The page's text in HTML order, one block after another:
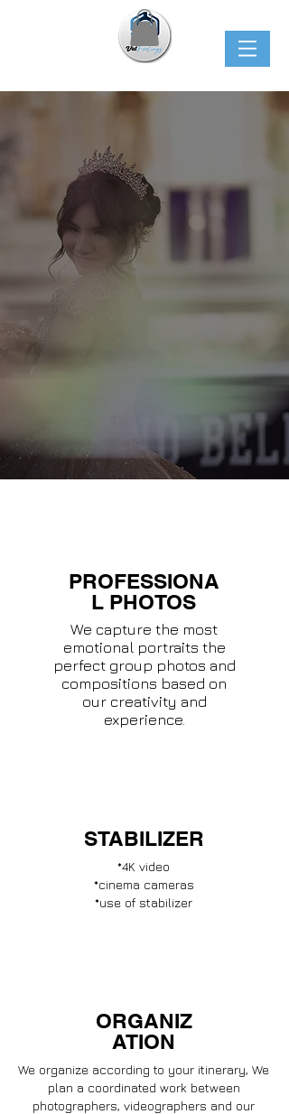
PROFESSIONA
L PHOTOS
We capture the most
emotional portraits the
perfect group photos and
compositions based on
our creativity and
experience.
STABILIZER
*4K video
*cinema cameras
*use of stabilizer
ORGANIZ
ATION
We organize according to your itinerary, We
plan a coordinated work between
photographers, videographers and our